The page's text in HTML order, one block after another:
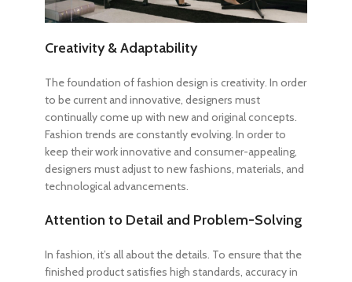
Creativity & Adaptability
The foundation of fashion design is creativity. In order
to be current and innovative, designers must
continually come up with new and original concepts.
Fashion trends are constantly evolving. In order to
keep their work innovative and consumer-appealing,
designers must adjust to new fashions, materials, and
technological advancements.
Attention to Detail and Problem-Solving
In fashion, it’s all about the details. To ensure that the
finished product satisfies high standards, accuracy in